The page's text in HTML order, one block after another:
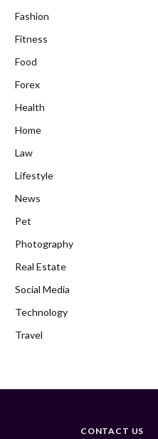
Fashion
Fitness
Food
Forex
Health
Home
Law
Lifestyle
News
Pet
Photography
Real Estate
Social Media
Technology
Travel
CONTACT US